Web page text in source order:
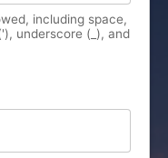
including space,
underscore (_), and